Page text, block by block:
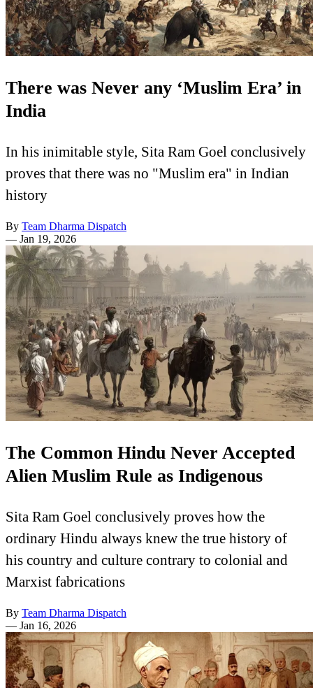
There was Never any ‘Muslim Era’ in
India
In his inimitable style, Sita Ram Goel conclusively
proves that there was no "Muslim era" in Indian
history
By Team Dharma Dispatch
— Jan 19, 2026
The Common Hindu Never Accepted
Alien Muslim Rule as Indigenous
Sita Ram Goel conclusively proves how the
ordinary Hindu always knew the true history of
his country and culture contrary to colonial and
Marxist fabrications
By Team Dharma Dispatch
— Jan 16, 2026